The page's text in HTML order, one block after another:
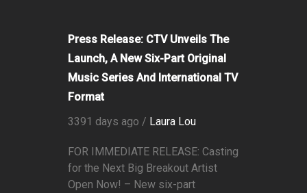
Press Release: CTV Unveils The
Launch, A New Six-Part Original
Music Series And International TV
Format
3391 days ago / Laura Lou
FOR IMMEDIATE RELEASE: Casting
for the Next Big Breakout Artist
Open Now! – New six-part